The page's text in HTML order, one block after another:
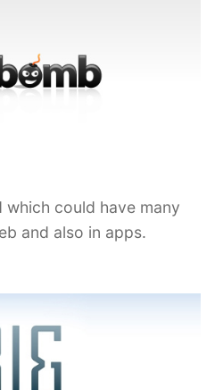
could have many
and also in apps.